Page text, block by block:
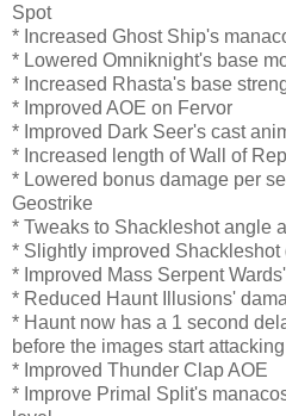
Spot
* Increased Ghost Ship's
* Lowered Omniknight's base
* Increased Rhasta's base
* Improved AOE on Fervor
* Improved Dark Seer's cast
* Increased length of Wall of
* Lowered bonus damage per
Geostrike
* Tweaks to Shackleshot angle
* Slightly improved Shackleshot
* Improved Mass Serpent
* Reduced Haunt Illusions'
* Haunt now has a 1 second
before the images start
* Improved Thunder Clap AOE
* Improve Primal Split's